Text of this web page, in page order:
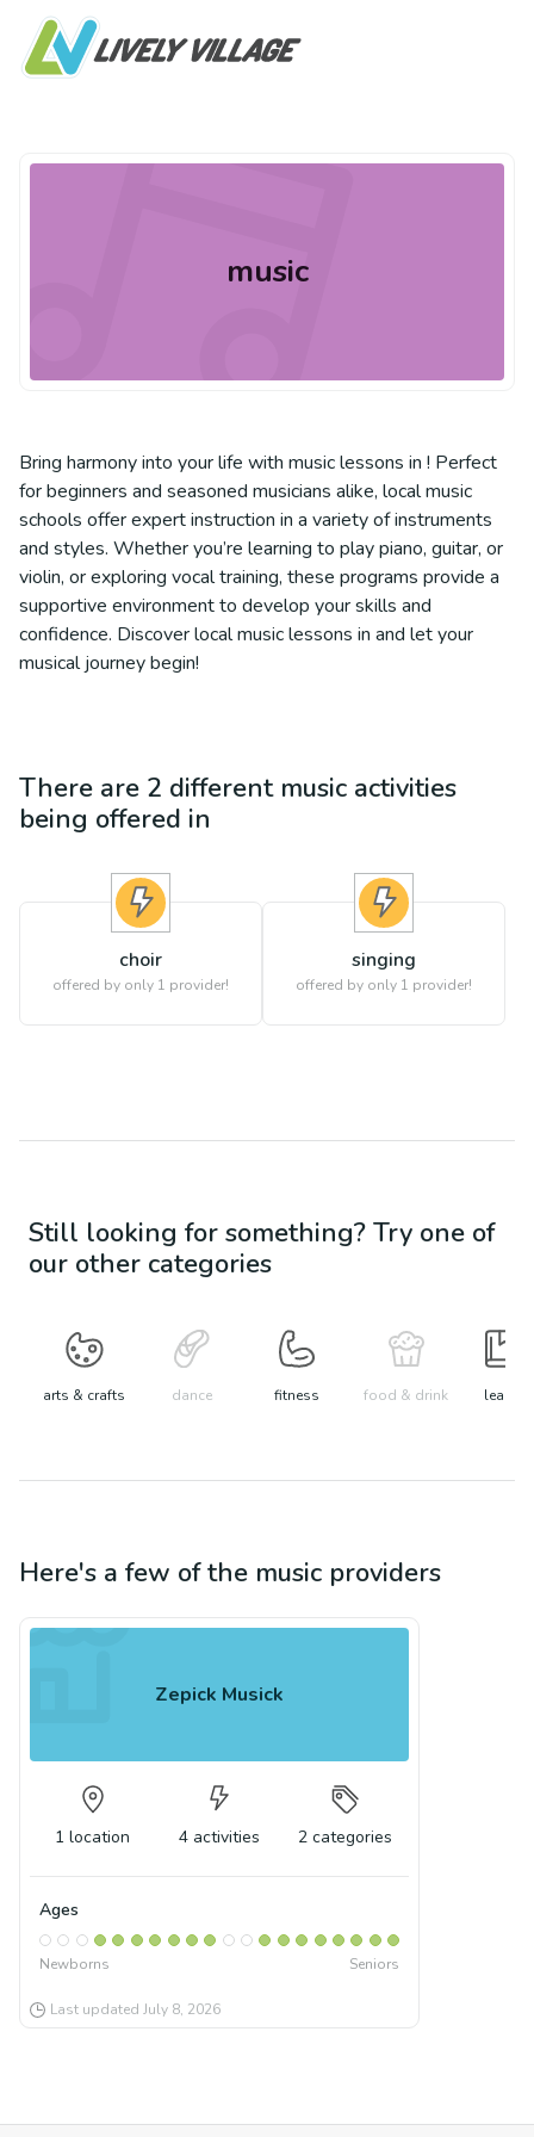
music
Bring harmony into your life with music lessons in ! Perfect
for beginners and seasoned musicians alike, local music
schools offer expert instruction in a variety of instruments
and styles. Whether you’re learning to play piano, guitar, or
violin, or exploring vocal training, these programs provide a
supportive environment to develop your skills and
confidence. Discover local music lessons in and let your
musical journey begin!
There are 2 different music activities
being offered in
choir
offered by only 1 provider!
singing
offered by only 1 provider!
Still looking for something? Try one of
our other categories
arts & crafts dance fitness food & drink learn
Here's a few of the music providers
Zepick Musick
1 location 4 activities 2 categories
Ages
Newborns Seniors
Last updated July 8, 2026